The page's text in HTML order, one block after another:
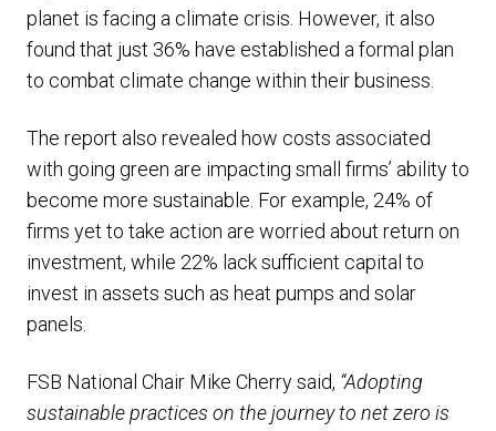
planet is facing a climate crisis. However, it also
found that just 36% have established a formal plan
to combat climate change within their business.
The report also revealed how costs associated
with going green are impacting small firms’ ability to
become more sustainable. For example, 24% of
firms yet to take action are worried about return on
investment, while 22% lack sufficient capital to
invest in assets such as heat pumps and solar
panels.
FSB National Chair Mike Cherry said, “Adopting
sustainable practices on the journey to net zero is